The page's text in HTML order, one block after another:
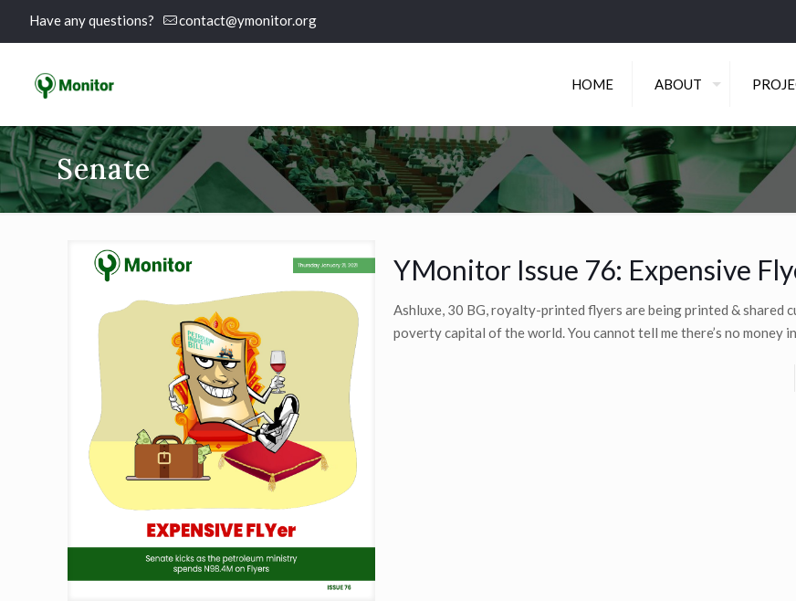
Have any questions? contact@ymonitor.org
HOME ABOUT
Senate
YMonitor Issue 76: Expensive
Ashluxe, 30 BG, royalty-printed flyers are being printed & shared
poverty capital of the world. You cannot tell me there’s no money in